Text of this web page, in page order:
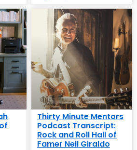
Thirty Minute Mentors
Podcast Transcript:
Rock and Roll Hall of
Famer Neil Giraldo